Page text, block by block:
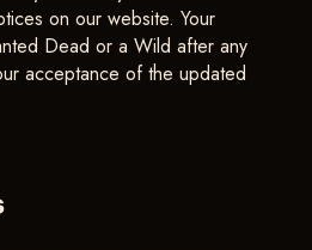
on our website. Your
Dead or a Wild after any
acceptance of the updated